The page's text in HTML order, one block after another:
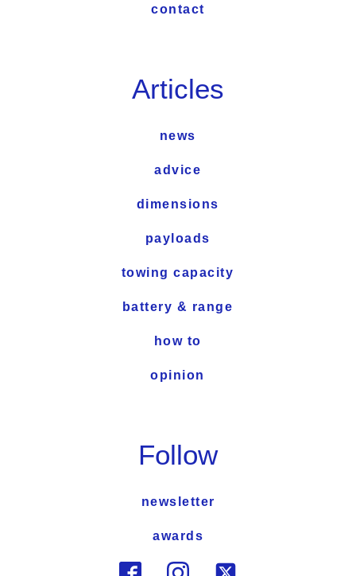
contact
Articles
news
advice
dimensions
payloads
towing capacity
battery & range
how to
opinion
Follow
newsletter
awards